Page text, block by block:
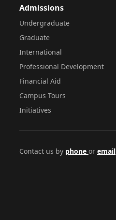
Admissions
Undergraduate
Graduate
International
Professional Development
Financial Aid
Campus Tours
Initiatives
Contact us by phone or email